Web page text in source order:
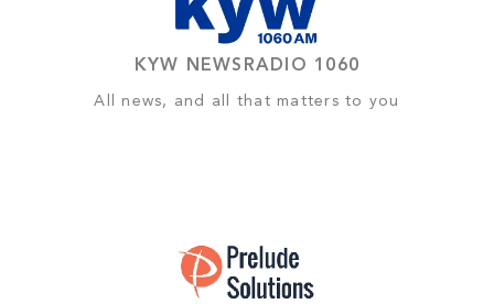
KYW NEWSRADIO 1060
All news, and all that matters to you